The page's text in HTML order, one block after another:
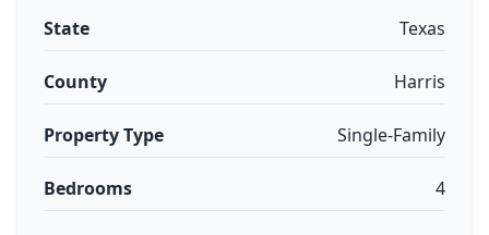
State Texas
County Harris
Property Type Single-Family
Bedrooms 4